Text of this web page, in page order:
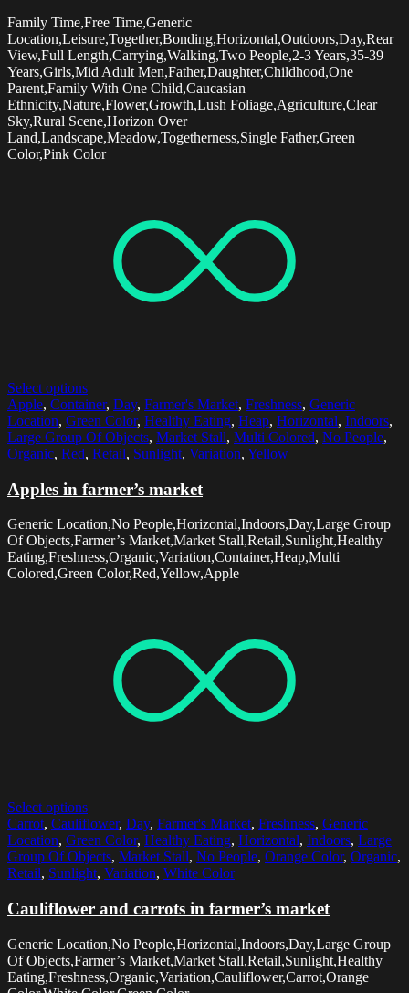
Family Time,Free Time,Generic
Location,Leisure,Together,Bonding,Horizontal,Outdoors,Day,Rear
View,Full Length,Carrying,Walking,Two People,2-3 Years,35-39
Years,Girls,Mid Adult Men,Father,Daughter,Childhood,One
Parent,Family With One Child,Caucasian
Ethnicity,Nature,Flower,Growth,Lush Foliage,Agriculture,Clear
Sky,Rural Scene,Horizon Over
Land,Landscape,Meadow,Togetherness,Single Father,Green
Color,Pink Color
Select options
Apple, Container, Day, Farmer's Market, Freshness, Generic
Location, Green Color, Healthy Eating, Heap, Horizontal, Indoors,
Large Group Of Objects, Market Stall, Multi Colored, No People,
Organic, Red, Retail, Sunlight, Variation, Yellow
Apples in farmer’s market
Generic Location,No People,Horizontal,Indoors,Day,Large Group
Of Objects,Farmer’s Market,Market Stall,Retail,Sunlight,Healthy
Eating,Freshness,Organic,Variation,Container,Heap,Multi
Colored,Green Color,Red,Yellow,Apple
Select options
Carrot, Cauliflower, Day, Farmer's Market, Freshness, Generic
Location, Green Color, Healthy Eating, Horizontal, Indoors, Large
Group Of Objects, Market Stall, No People, Orange Color, Organic,
Retail, Sunlight, Variation, White Color
Cauliflower and carrots in farmer’s market
Generic Location,No People,Horizontal,Indoors,Day,Large Group
Of Objects,Farmer’s Market,Market Stall,Retail,Sunlight,Healthy
Eating,Freshness,Organic,Variation,Cauliflower,Carrot,Orange